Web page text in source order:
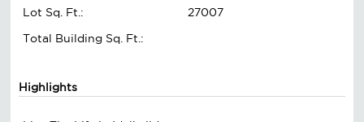
Lot Sq. Ft.:
27007
Total Building Sq. Ft.:
Highlights